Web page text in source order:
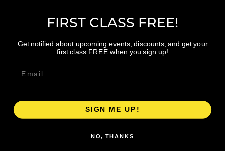
Start here.
49546
Book a Visit
FIRST CLASS FREE!
Get notified about upcoming events, discounts, and get your
first class FREE when you sign up!
SIGN ME UP!
NO, THANKS